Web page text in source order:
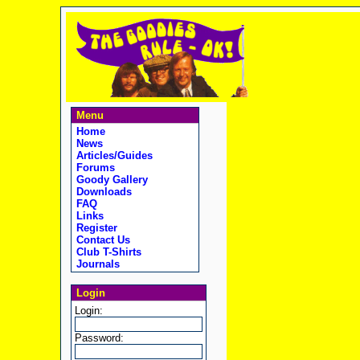
Menu
Home
News
Articles/Guides
Forums
Goody Gallery
Downloads
FAQ
Links
Register
Contact Us
Club T-Shirts
Journals
Login
Login:
Password: